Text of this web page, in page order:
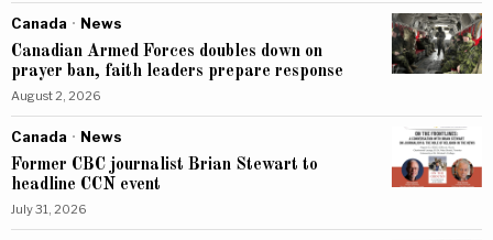
Canada · News
Canadian Armed Forces doubles down on
prayer ban, faith leaders prepare response
August 2, 2026
Canada · News
Former CBC journalist Brian Stewart to
headline CCN event
July 31, 2026